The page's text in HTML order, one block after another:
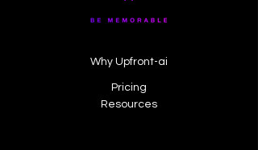
Why Upfront-ai
Pricing
Resources